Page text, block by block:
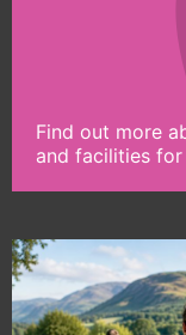
Find out more
and facilities